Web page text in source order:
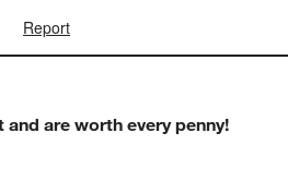
Report
are worth every penny!